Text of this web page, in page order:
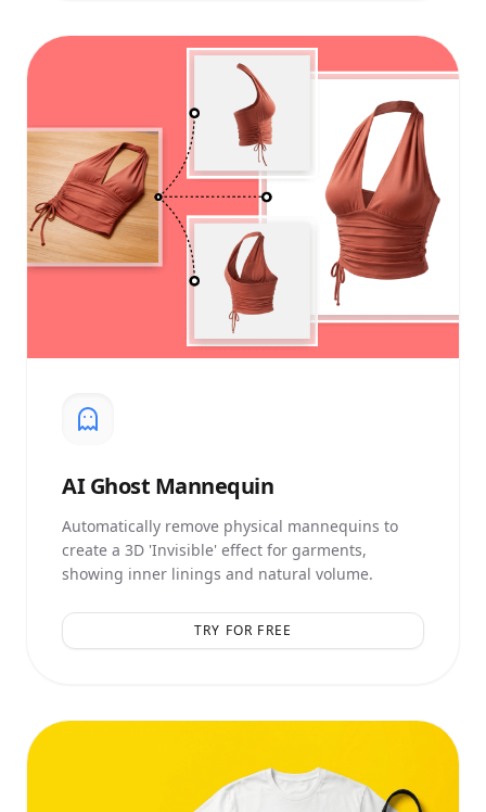
AIGhost Mannequin
Automatically remove physical mannequins to
create a 3D 'Invisible' effect for garments,
showing inner linings and natural volume.
TRY FOR FREE